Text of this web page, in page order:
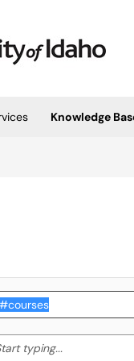
Knowledge
typing... Start